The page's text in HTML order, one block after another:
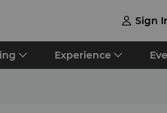
 Sign
Experience